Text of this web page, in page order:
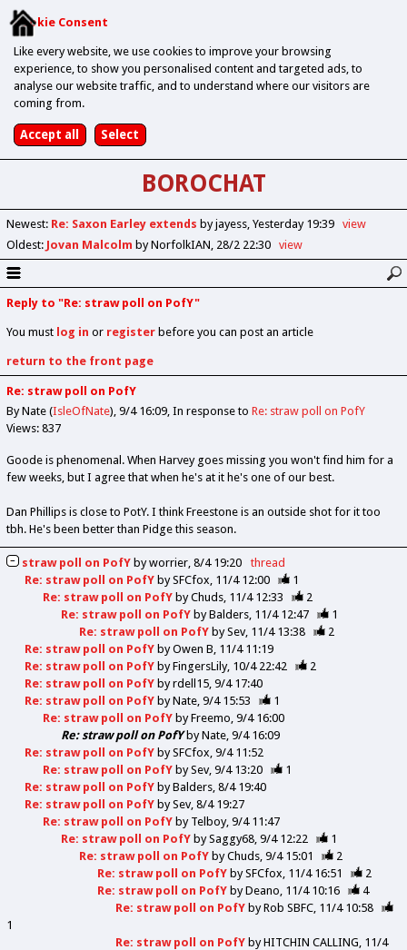
Cookie Consent
Like every website, we use cookies to improve your browsing
experience, to show you personalised content and targeted ads, to
analyse our website traffic, and to understand where our visitors are
coming from.
BOROCHAT
Newest: Re: Saxon Earley extends by jayess Yesterday 19:39
view
Oldest: Jovan Malcolm by NorfolkIAN 28/2 22:30 view
Reply to "Re: straw poll on PofY"
You must log in or registerbefore you can post an article
return to the front page
Re: straw poll on PofY
By Nate (IsleOfNate) 9/4 16:09 In response to Re: straw poll on PofY
Views: 837
Goode is phenomenal. When Harvey goes missing you won't find him for a
few weeks, but I agree that when he's at it he's one of our best.
Dan Phillips is close to PotY. I think Freestone is an outside shot for it too
tbh. He's been better than Pidge this season.
straw poll on PofYbyworrier 8/4 19:20
thread
Re: straw poll on PofYbySFCfox 11/4 12:00
1
Re: straw poll on PofYbyChuds 11/4 12:33
2
Re: straw poll on PofYbyBalders 11/4 12:47
1
Re: straw poll on PofYbySev 11/4 13:38
2
Re: straw poll on PofYbyOwen B 11/4 11:19
Re: straw poll on PofYbyFingersLily 10/4 22:42
2
Re: straw poll on PofYbyrdell15 9/4 17:40
Re: straw poll on PofYbyNate 9/4 15:53
1
Re: straw poll on PofYbyFreemo 9/4 16:00
Re: straw poll on PofYbyNate 9/4 16:09
Re: straw poll on PofYbySFCfox 9/4 11:52
Re: straw poll on PofYbySev 9/4 13:20
1
Re: straw poll on PofYbyBalders 8/4 19:40
Re: straw poll on PofYbySev 8/4 19:27
Re: straw poll on PofYby Telboy 9/4 11:47
Re: straw poll on PofYbySaggy68 9/4 12:22
1
Re: straw poll on PofYbyChuds 9/4 15:01
2
Re: straw poll on PofYbySFCfox 11/4 16:51
2
Re: straw poll on PofYbyDeano 11/4 10:16
4
Re: straw poll on PofYbyRob SBFC 11/4 10:58
1
Re: straw poll on PofYbyHITCHIN CALLING 11/4